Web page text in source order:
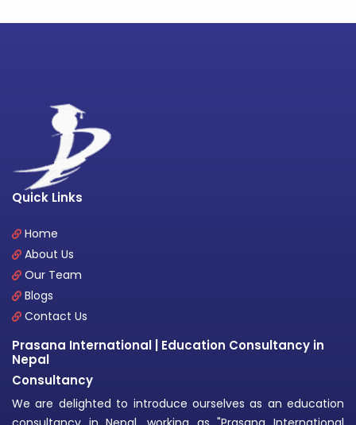
Quick Links
Home
About Us
Our Team
Blogs
Contact Us
Prasana International | Education Consultancy in
Nepal
Consultancy
We are delighted to introduce ourselves as an education